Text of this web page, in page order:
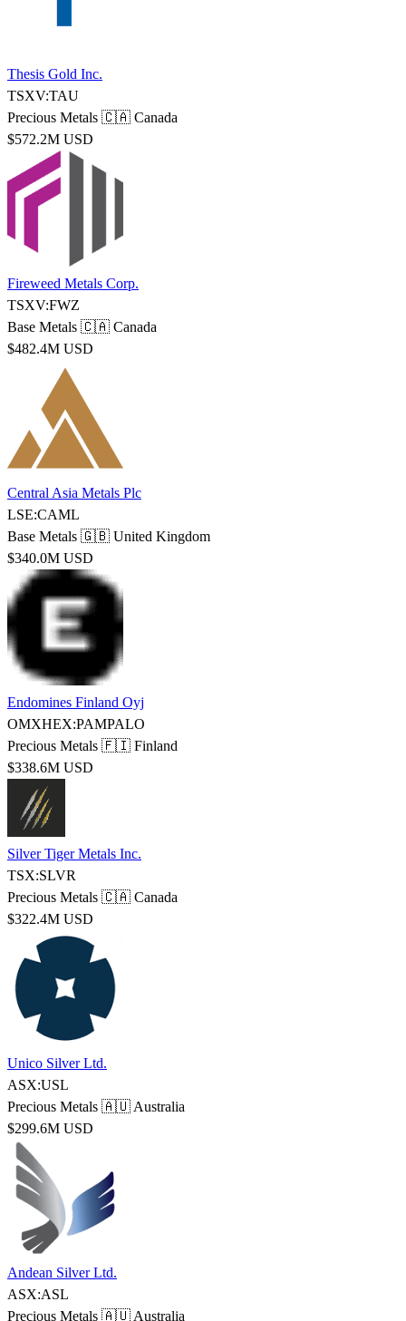
Thesis Gold Inc.
TSXV:TAU
Precious Metals 🇨🇦 Canada
$572.2M USD
Fireweed Metals Corp.
TSXV:FWZ
Base Metals 🇨🇦 Canada
$482.4M USD
Central Asia Metals Plc
LSE:CAML
Base Metals 🇬🇧 United Kingdom
$340.0M USD
Endomines Finland Oyj
OMXHEX:PAMPALO
Precious Metals 🇫🇮 Finland
$338.6M USD
Silver Tiger Metals Inc.
TSX:SLVR
Precious Metals 🇨🇦 Canada
$322.4M USD
Unico Silver Ltd.
ASX:USL
Precious Metals 🇦🇺 Australia
$299.6M USD
Andean Silver Ltd.
ASX:ASL
Precious Metals 🇦🇺 Australia